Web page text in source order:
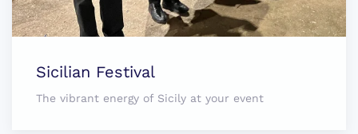
Sicilian Festival
The vibrant energy of Sicily at your event